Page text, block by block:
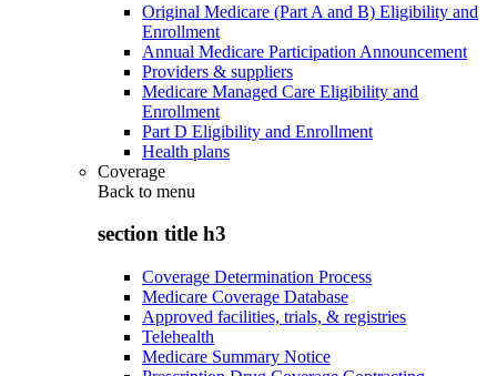
Original Medicare (Part A and B) Eligibility and
Enrollment
Annual Medicare Participation Announcement
Providers & suppliers
Medicare Managed Care Eligibility and
Enrollment
Part D Eligibility and Enrollment
Health plans
Coverage
Back to menu
section title h3
Coverage Determination Process
Medicare Coverage Database
Approved facilities, trials, & registries
Telehealth
Medicare Summary Notice